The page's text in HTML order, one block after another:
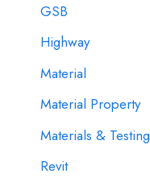
GSB
Highway
Material
Material Property
Materials & Testing
Revit